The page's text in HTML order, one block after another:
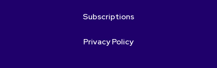
Subscriptions
Privacy Policy